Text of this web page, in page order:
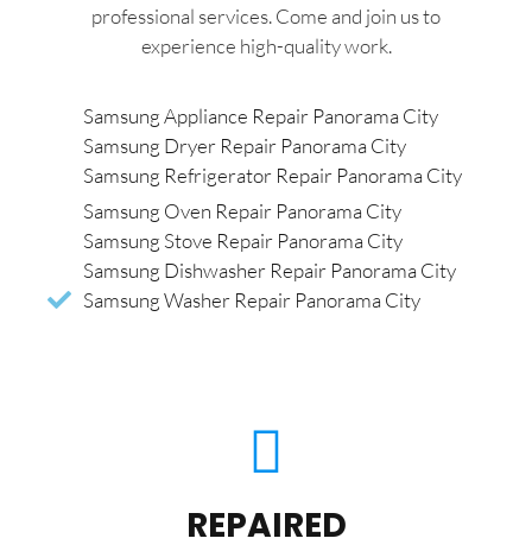
professional services. Come and join us to
experience high-quality work.
Samsung Appliance Repair Panorama City
Samsung Dryer Repair Panorama City
Samsung Refrigerator Repair Panorama City
Samsung Oven Repair Panorama City
Samsung Stove Repair Panorama City
Samsung Dishwasher Repair Panorama City
Samsung Washer Repair Panorama City
REPAIRED